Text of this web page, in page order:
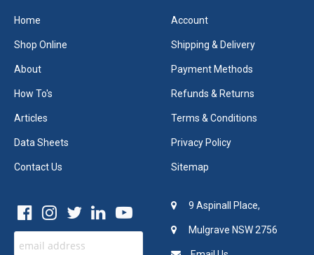
Home
Shop Online
About
How To's
Articles
Data Sheets
Contact Us
Account
Shipping & Delivery
Payment Methods
Refunds & Returns
Terms & Conditions
Privacy Policy
Sitemap
9 Aspinall Place,
Mulgrave NSW 2756